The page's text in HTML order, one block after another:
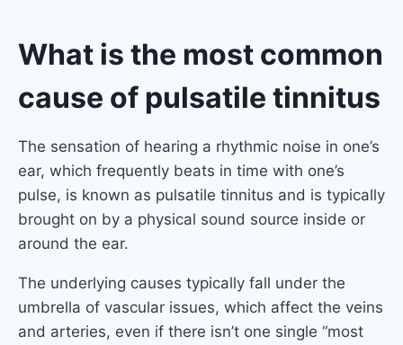
What is the most common
cause of pulsatile tinnitus
The sensation of hearing a rhythmic noise in one’s
ear, which frequently beats in time with one’s
pulse, is known as pulsatile tinnitus and is typically
brought on by a physical sound source inside or
around the ear.
The underlying causes typically fall under the
umbrella of vascular issues, which affect the veins
and arteries, even if there isn’t one single “most